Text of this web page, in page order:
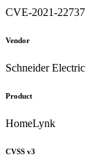
CVE-2021-22737
Vendor
Schneider Electric
Product
HomeLynk
CVSS v3